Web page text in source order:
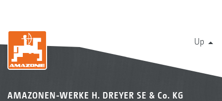
Up
AMAZONEN-WERKE H. DREYER SE & Co. KG